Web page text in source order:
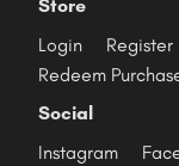
Store
Login
Register
Redeem
Social
Instagram